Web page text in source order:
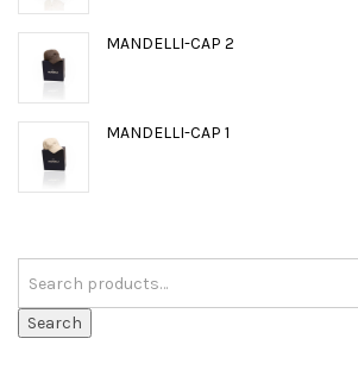
MANDELLI-CAP 2
MANDELLI-CAP 1
Search